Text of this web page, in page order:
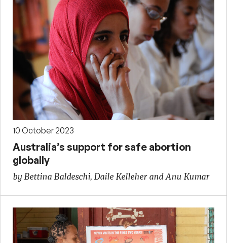
10 October 2023
Australia’s support for safe abortion
globally
by Bettina Baldeschi, Daile Kelleher and Anu Kumar